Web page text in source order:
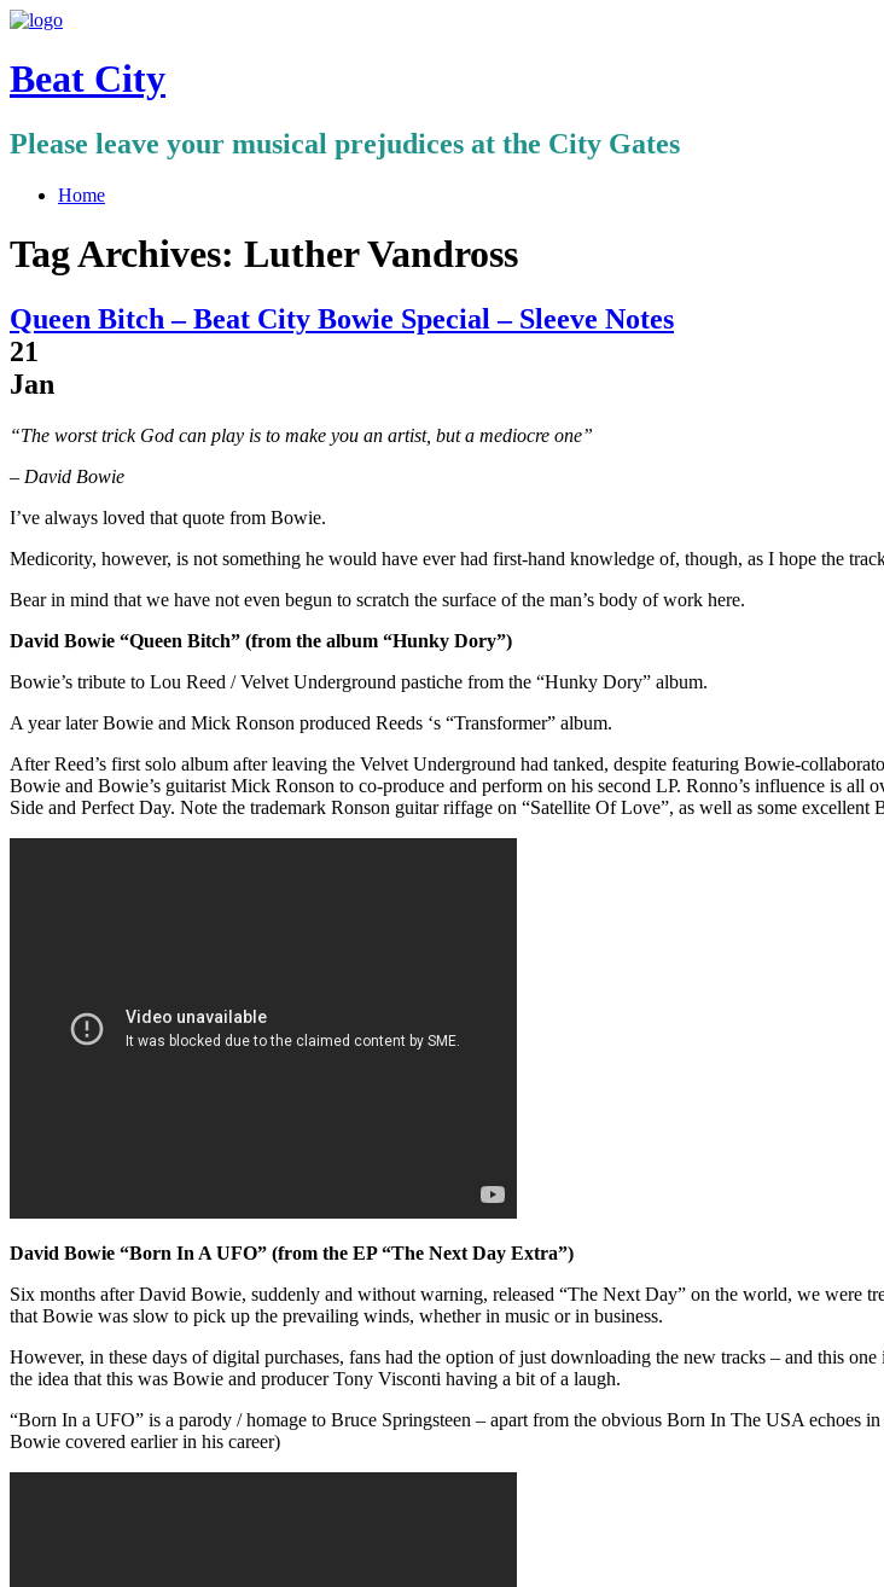
Beat City
Please leave your musical prejudices at the City Gates
Home
Tag Archives: Luther Vandross
Queen Bitch – Beat City Bowie Special – Sleeve Notes
21
Jan
“The worst trick God can play is to make you an artist, but a mediocre one”
– David Bowie
I’ve always loved that quote from Bowie.
Medicority, however, is not something he would have ever had first-hand knowledge of, though, as I hope the
Bear in mind that we have not even begun to scratch the surface of the man’s body of work here.
David Bowie “Queen Bitch” (from the album “Hunky Dory”)
Bowie’s tribute to Lou Reed / Velvet Underground pastiche from the “Hunky Dory” album.
A year later Bowie and Mick Ronson produced Reeds ‘s “Transformer” album.
After Reed’s first solo album after leaving the Velvet Underground had tanked, despite featuring Bowie-
Bowie and Bowie’s guitarist Mick Ronson to co-produce and perform on his second LP. Ronno’s influence is
Side and Perfect Day. Note the trademark Ronson guitar riffage on “Satellite Of Love”, as well as some excellent
David Bowie “Born In A UFO” (from the EP “The Next Day Extra”)
Six months after David Bowie, suddenly and without warning, released “The Next Day” on the world, we were
that Bowie was slow to pick up the prevailing winds, whether in music or in business.
However, in these days of digital purchases, fans had the option of just downloading the new tracks – and this
the idea that this was Bowie and producer Tony Visconti having a bit of a laugh.
“Born In a UFO” is a parody / homage to Bruce Springsteen – apart from the obvious Born In The USA echoes
Bowie covered earlier in his career)